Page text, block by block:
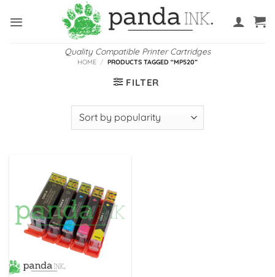
Quality Compatible Printer Cartridges
HOME / PRODUCTS TAGGED “MP520”
FILTER